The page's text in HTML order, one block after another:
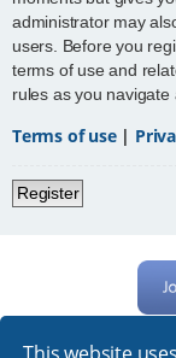
administrator may
users. Before you
terms of use and
rules as you
Terms of use|
Register